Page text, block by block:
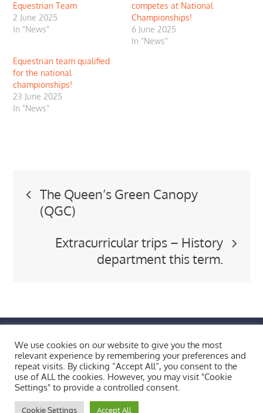
Equestrian Team
2 June 2025
In "News"
competes at National
Championships!
6 June 2025
In "News"
Equestrian team qualified
for the national
championships!
23 June 2025
In "News"
Post
navigation
The Queen’s Green Canopy
(QGC)
Extracurricular trips – History
department this term.
FIND US BY CLICKING HERE!
Weobley High School, Burton Wood, Weobley,
Herefordshire, HR4 8ST
Copyright © 2026 All Rights Reserved.
We use cookies on our website to give you the most
relevant experience by remembering your preferences and
repeat visits. By clicking “Accept All”, you consent to the
use of ALL the cookies. However, you may visit "Cookie
Settings" to provide a controlled consent.